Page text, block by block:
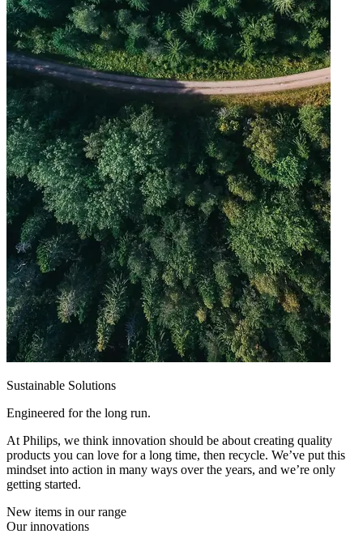
Sustainable Solutions
Engineered for the long run.
At Philips, we think innovation should be about creating quality
products you can love for a long time, then recycle. We’ve put this
mindset into action in many ways over the years, and we’re only
getting started.
New items in our range
Our innovations